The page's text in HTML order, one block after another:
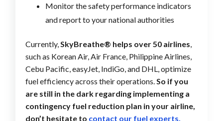
Monitor the safety performance indicators
and report to your national authorities
Currently,SkyBreathe® helps over 50 airlines,
such as Korean Air, Air France, Philippine Airlines,
Cebu Pacific, easyJet, IndiGo, and DHL, optimize
fuel efficiency across their operations.So if you
are still in the dark regarding implementing a
contingency fuel reduction plan in your airline,
don’t hesitate to contact our fuel experts.